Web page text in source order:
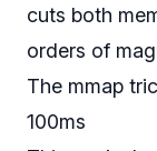
cuts both
orders of
The mmap
100ms